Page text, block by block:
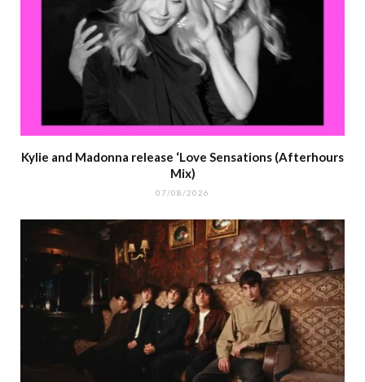
Kylie and Madonna release ‘Love Sensations (Afterhours
Mix)
07/08/2026